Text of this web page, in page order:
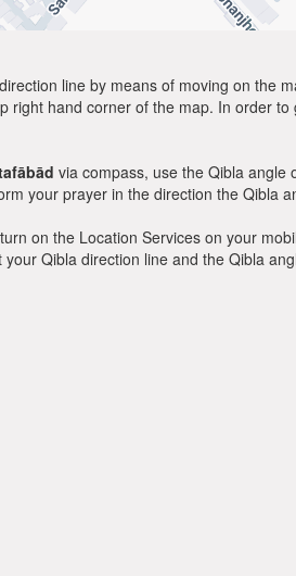
line by means of moving on the
hand corner of the map. In order
via compass, use the Qibla angle
your prayer in the direction the Qibla
on the Location Services on your
Qibla direction line and the Qibla